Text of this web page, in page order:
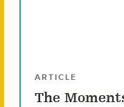
ARTICLE
The